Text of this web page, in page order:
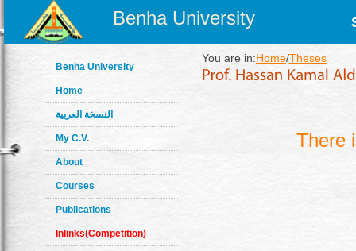
Benha University
Benha University
Home
النسخة العربية
My C.V.
About
Courses
Publications
Inlinks(Competition)
You are in:Home/Theses
There